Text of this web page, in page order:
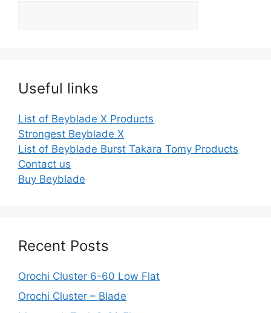
Useful links
List of Beyblade X Products
Strongest Beyblade X
List of Beyblade Burst Takara Tomy Products
Contact us
Buy Beyblade
Recent Posts
Orochi Cluster 6-60 Low Flat
Orochi Cluster – Blade